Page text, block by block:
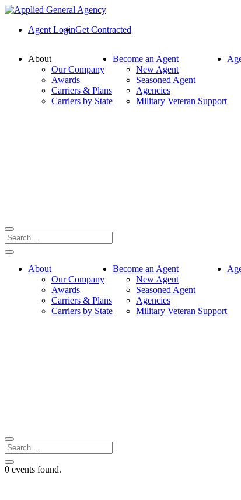
Agent LoginGet Contracted
About
Our Company
Awards
Carriers & Plans
Carriers by State
Become an Agent
New Agent
Seasoned Agent
Agencies
Military Veteran Support
About
Our Company
Awards
Carriers & Plans
Carriers by State
Become an Agent
New Agent
Seasoned Agent
Agencies
Military Veteran Support
0 events found.